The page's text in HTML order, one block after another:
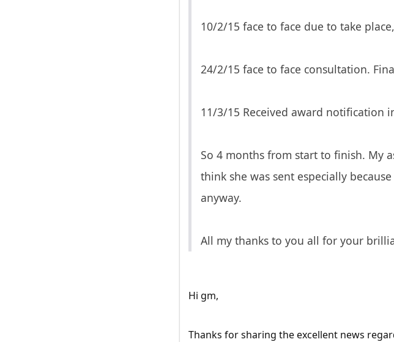
10/2/15 face to face due to take
24/2/15 face to face consultation.
11/3/15 Received award notification
So 4 months from start to finish. My
think she was sent especially
anyway.
All my thanks to you all for your
Hi gm,
Thanks for sharing the excellent news